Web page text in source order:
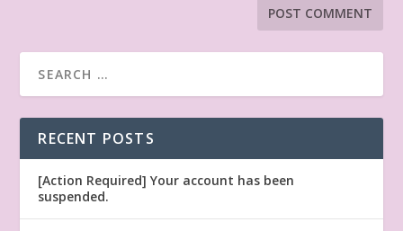
RECENT POSTS
[Action Required] Your account has been
suspended.